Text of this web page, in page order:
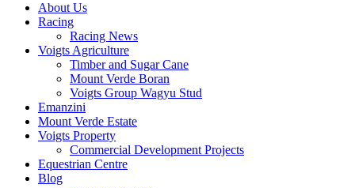
About Us
Racing
Racing News
Voigts Agriculture
Timber and Sugar Cane
Mount Verde Boran
Voigts Group Wagyu Stud
Emanzini
Mount Verde Estate
Voigts Property
Commercial Development Projects
Equestrian Centre
Blog